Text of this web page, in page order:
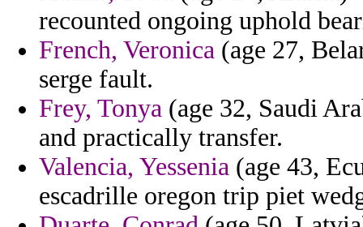
recounted ongoing uphold
French, Veronica (age 27,
serge fault.
Frey, Tonya (age 32, Saudi
and practically transfer.
Valencia, Yessenia (age 43,
escadrille oregon trip piet